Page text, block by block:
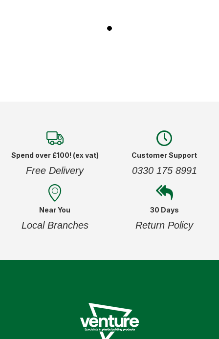
Spend over £100! (ex vat)
Free Delivery
Customer Support
0330 175 8991
Near You
Local Branches
30 Days
Return Policy